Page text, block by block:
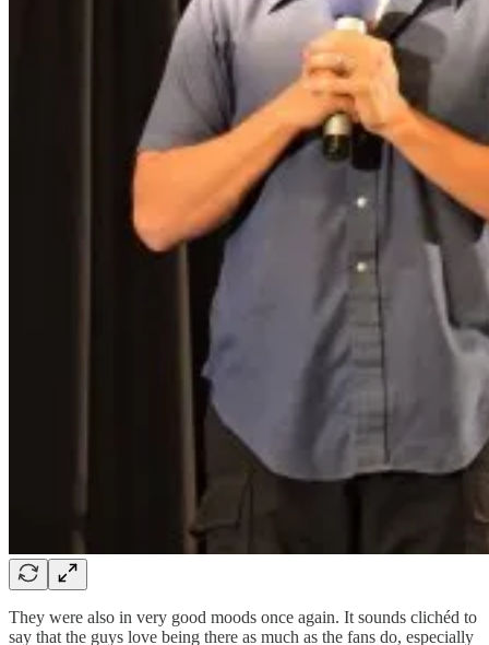
They were also in very good moods once again. It sounds clichéd to
say that the guys love being there as much as the fans do, especially